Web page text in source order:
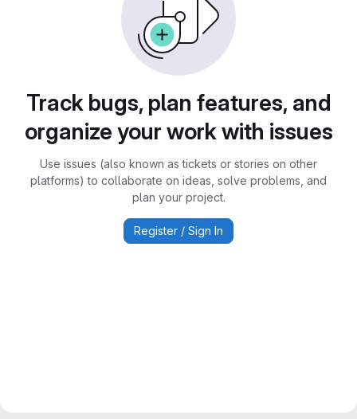
Track bugs, plan features, and
organize your work with issues
Use issues (also known as tickets or stories on other
platforms) to collaborate on ideas, solve problems, and
plan your project.
Register / Sign In